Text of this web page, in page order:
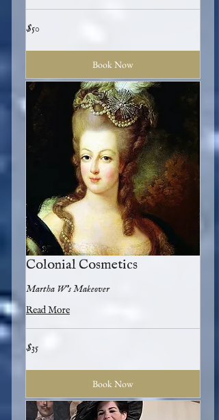
50
US
$50
Book Now
Colonial Cosmetics
Martha W's Makeover
Read More
35
US
$35
Book Now